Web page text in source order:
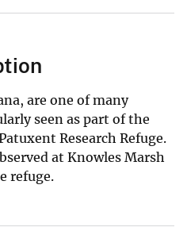
are one of many
seen as part of the
Research Refuge.
at Knowles Marsh
refuge.